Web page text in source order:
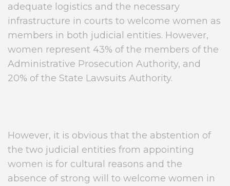
adequate logistics and the necessary
infrastructure in courts to welcome women as
members in both judicial entities. However,
women represent 43% of the members of the
Administrative Prosecution Authority, and
20% of the State Lawsuits Authority.
However, it is obvious that the abstention of
the two judicial entities from appointing
women is for cultural reasons and the
absence of strong will to welcome women in